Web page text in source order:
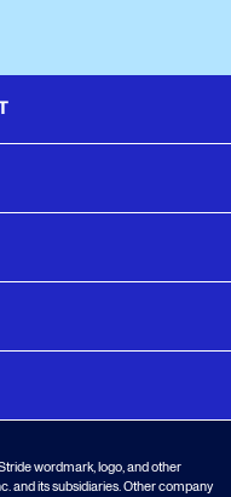
wordmark, logo, and other
and its subsidiaries. Other company